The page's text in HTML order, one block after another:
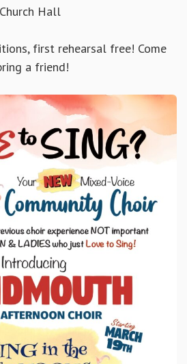
Hall
first rehearsal free! Come
a friend!